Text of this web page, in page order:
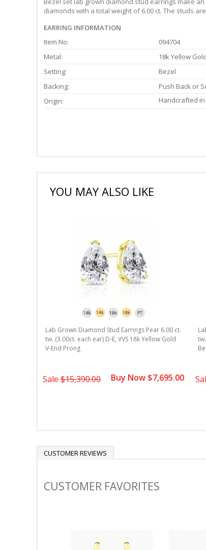
diamonds with a total weight of 6.00 ct. The studs
EARRING INFORMATION
Item No:
094704
Metal:
18k Yellow Gold
Setting:
Bezel
Backing:
Push Back or
Origin:
Handcrafted in
YOU MAY ALSO LIKE
Lab Grown Diamond Stud Earrings Pear 6.00 ct.
tw. (3.00ct. each ear) D-E, VVS 18k Yellow Gold
V-End Prong
Sale $15,390.00 Buy Now $7,695.00
CUSTOMER REVIEWS
Slideshow
CUSTOMER FAVORITES